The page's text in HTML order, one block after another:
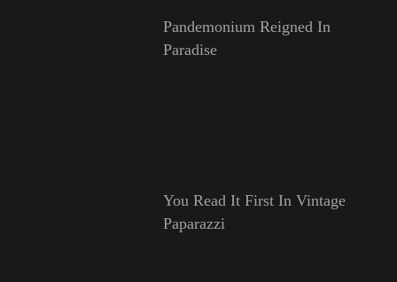
Pandemonium Reigned In
Paradise
You Read It First In Vintage
Paparazzi